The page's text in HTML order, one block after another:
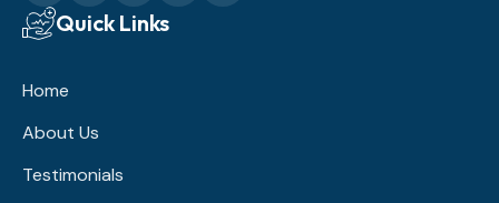
Quick Links
Home
About Us
Testimonials